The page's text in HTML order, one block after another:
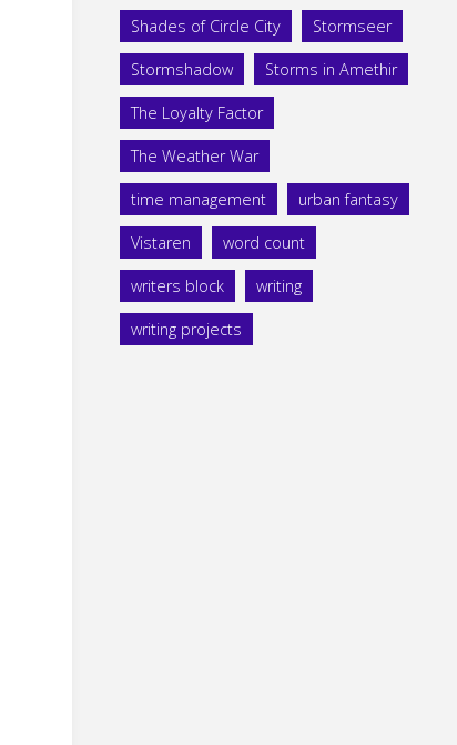
Shades of Circle City Stormseer
Stormshadow Storms in Amethir
The Loyalty Factor
The Weather War
time management urban fantasy
Vistaren word count
writers block writing
writing projects